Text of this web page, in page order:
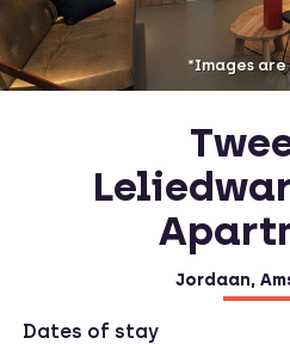
*Images
Jordaan,
Dates of stay